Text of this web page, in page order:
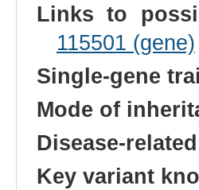
Links to
115501 (gene)
Single-gene
Mode of
Disease-
Key variant